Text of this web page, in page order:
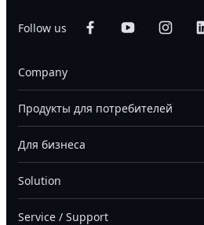
Follow us
Company
Продукты для потребителей
Для бизнеса
Solution
Service / Support